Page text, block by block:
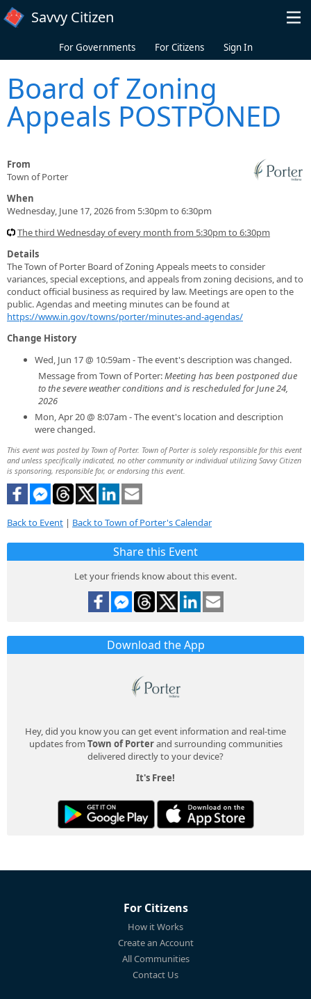
Skip to main content
Savvy Citizen
For Governments For Citizens Sign In
Board of Zoning
Appeals POSTPONED
From
Town of Porter
When
Wednesday, June 17, 2026 from 5:30pm to 6:30pm
The third Wednesday of every month from 5:30pm to 6:30pm
Details
The Town of Porter Board of Zoning Appeals meets to consider
variances, special exceptions, and appeals from zoning decisions, and to
conduct official business as required by law. Meetings are open to the
public. Agendas and meeting minutes can be found at
https://www.in.gov/towns/porter/minutes-and-agendas/
Change History
Wed, Jun 17 @ 10:59am - The event's description was changed.
Message from Town of Porter:Meeting has been postponed due
to the severe weather conditions and is rescheduled for June 24,
2026
Mon, Apr 20 @ 8:07am - The event's location and description
were changed.
This event was posted by Town of Porter. Town of Porter is solely responsible for this event
and unless specifically indicated, no other community or individual utilizing Savvy Citizen
is sponsoring, responsible for, or endorsing this event.
Back to Event | Back to Town of Porter's Calendar
Share this Event
Let your friends know about this event.
Download the App
Hey, did you know you can get event information and real-time
updates from Town of Porterand surrounding communities
delivered directly to your device?
It's Free!
For Citizens
How it Works
Create an Account
All Communities
Contact Us